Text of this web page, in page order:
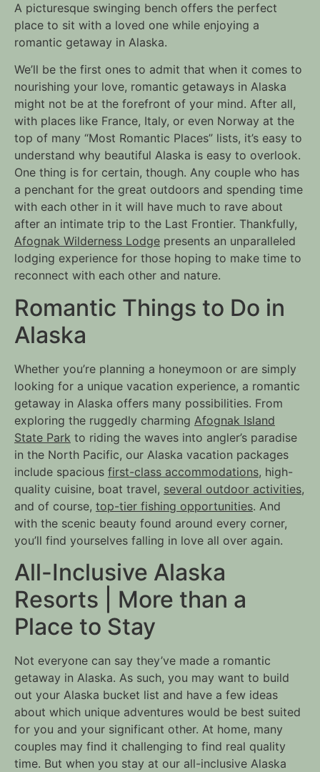
A picturesque swinging bench offers the perfect
place to sit with a loved one while enjoying a
romantic getaway in Alaska.
We’ll be the first ones to admit that when it comes to
nourishing your love, romantic getaways in Alaska
might not be at the forefront of your mind. After all,
with places like France, Italy, or even Norway at the
top of many “Most Romantic Places” lists, it’s easy to
understand why beautiful Alaska is easy to overlook.
One thing is for certain, though. Any couple who has
a penchant for the great outdoors and spending time
with each other in it will have much to rave about
after an intimate trip to the Last Frontier. Thankfully,
Afognak Wilderness Lodge presents an unparalleled
lodging experience for those hoping to make time to
reconnect with each other and nature.
Romantic Things to Do in
Alaska
Whether you’re planning a honeymoon or are simply
looking for a unique vacation experience, a romantic
getaway in Alaska offers many possibilities. From
exploring the ruggedly charming Afognak Island
State Park to riding the waves into angler’s paradise
in the North Pacific, our Alaska vacation packages
include spacious first-class accommodations, high-
quality cuisine, boat travel, several outdoor activities,
and of course, top-tier fishing opportunities. And
with the scenic beauty found around every corner,
you’ll find yourselves falling in love all over again.
All-Inclusive Alaska
Resorts | More than a
Place to Stay
Not everyone can say they’ve made a romantic
getaway in Alaska. As such, you may want to build
out your Alaska bucket list and have a few ideas
about which unique adventures would be best suited
for you and your significant other. At home, many
couples may find it challenging to find real quality
time. But when you stay at our all-inclusive Alaska